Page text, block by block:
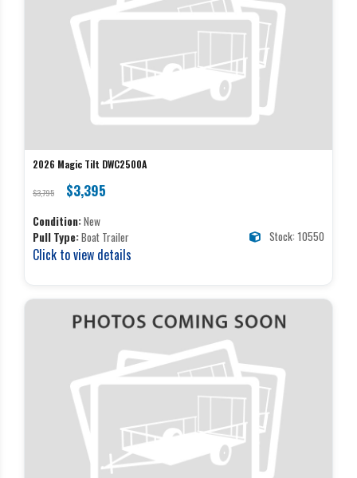
2026 Magic Tilt DWC2500A
$3,795 $3,395
Condition:New
Pull Type:Boat Trailer Stock: 10550
Click to view details